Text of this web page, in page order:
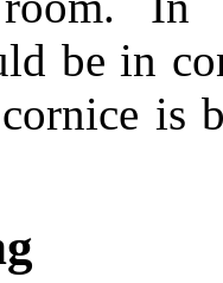
be in
is